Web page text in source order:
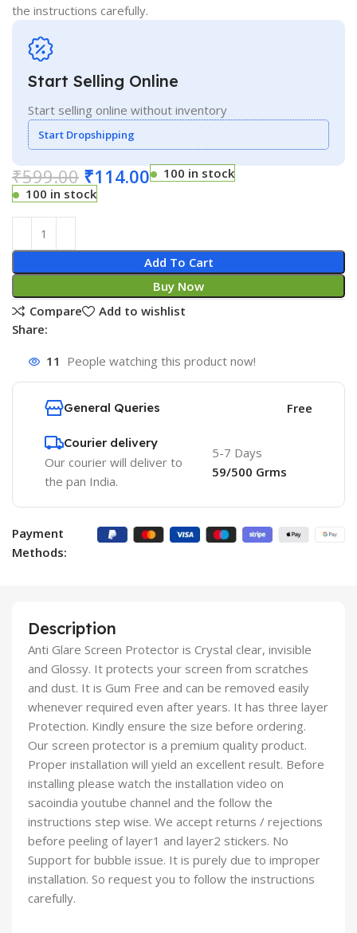
the instructions carefully.
Start Selling Online
Start selling online without inventory
Start Dropshipping
₹599.00 ₹114.00
100 in stock
100 in stock
Add To Cart
Buy Now
Compare
Add to wishlist
Share:
11 People watching this product now!
General Queries Free
Courier delivery
Our courier will deliver to
the pan India.
5-7 Days
59/500 Grms
Payment
Methods:
Description
Anti Glare Screen Protector is Crystal clear, invisible
and Glossy. It protects your screen from scratches
and dust. It is Gum Free and can be removed easily
whenever required even after years. It has three layer
Protection. Kindly ensure the size before ordering.
Our screen protector is a premium quality product.
Proper installation will yield an excellent result. Before
installing please watch the installation video on
sacoindia youtube channel and the follow the
instructions step wise. We accept returns / rejections
before peeling of layer1 and layer2 stickers. No
Support for bubble issue. It is purely due to improper
installation. So request you to follow the instructions
carefully.